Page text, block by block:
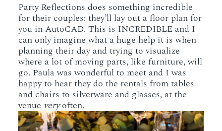
Party Reflections does something incredible
for their couples: they’ll lay out a floor plan for
you in AutoCAD. This is INCREDIBLE and I
can only imagine what a huge help it is when
planning their day and trying to visualize
where a lot of moving parts, like furniture, will
go. Paula was wonderful to meet and I was
happy to hear they do the rentals from tables
and chairs to silverware and glasses, at the
venue veryoften.